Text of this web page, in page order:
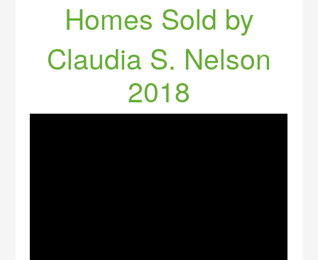
Homes Sold by
Claudia S. Nelson
2018